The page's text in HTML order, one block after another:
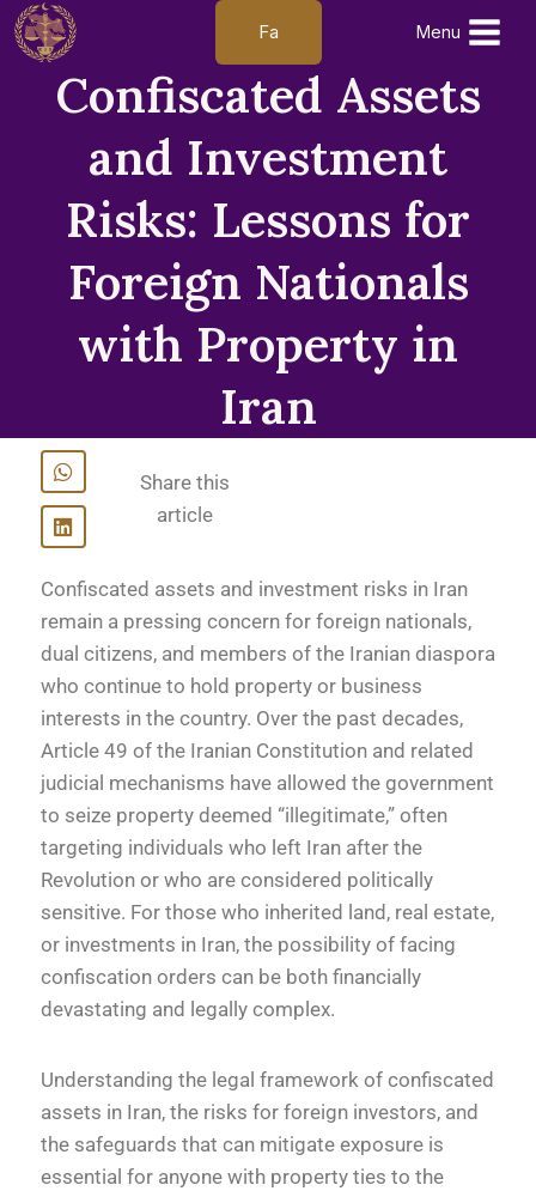
Fa Menu
Confiscated Assets
and Investment
Risks: Lessons for
Foreign Nationals
with Property in
Iran
Share this
article
Confiscated assets and investment risks in Iran
remain a pressing concern for foreign nationals,
dual citizens, and members of the Iranian diaspora
who continue to hold property or business
interests in the country. Over the past decades,
Article 49 of the Iranian Constitution and related
judicial mechanisms have allowed the government
to seize property deemed “illegitimate,” often
targeting individuals who left Iran after the
Revolution or who are considered politically
sensitive. For those who inherited land, real estate,
or investments in Iran, the possibility of facing
confiscation orders can be both financially
devastating and legally complex.
Understanding the legal framework of confiscated
assets in Iran, the risks for foreign investors, and
the safeguards that can mitigate exposure is
essential for anyone with property ties to the